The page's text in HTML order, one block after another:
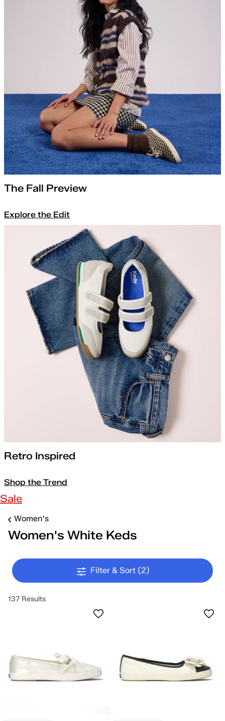
The Fall Preview
Explore the Edit
Retro Inspired
Shop the Trend
Sale
Women's
Women's White Keds
Filter & Sort (2)
137 Results